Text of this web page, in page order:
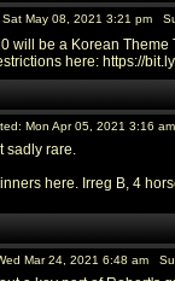
May 08, 2021 3:21 pm
will be a Korean
here: https://
Mon Apr 05, 2021 3:16
sadly rare.
here. Irreg B, 4
Mar 24, 2021 6:48 am